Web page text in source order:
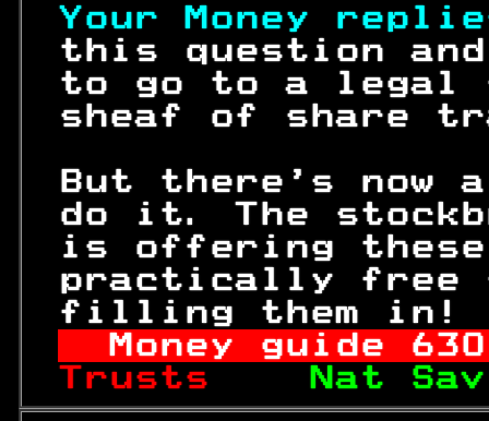
Your Money
this question
to go to a legal
sheaf of
But there's now
do it. The
is offering
practically free
filling
Money guide 630
Trusts
Nat